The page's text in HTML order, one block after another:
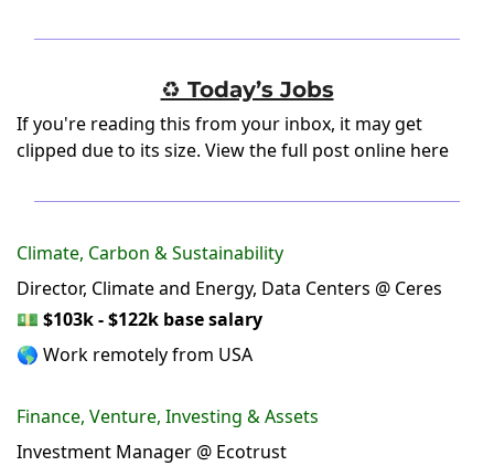
♻️ Today’s Jobs
If you're reading this from your inbox, it may get
clipped due to its size. View the full post online here
Climate, Carbon & Sustainability
Director, Climate and Energy, Data Centers @ Ceres
💵 $103k - $122k base salary
🌎 Work remotely from USA
Finance, Venture, Investing & Assets
Investment Manager @ Ecotrust